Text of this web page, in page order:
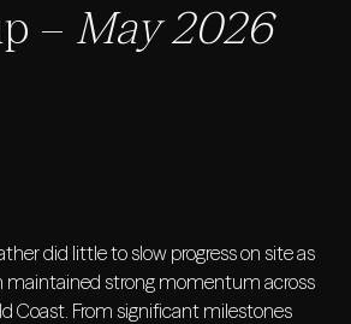
–May 2026
did little to slow progress on site as
maintained strong momentum across
Coast. From significant milestones